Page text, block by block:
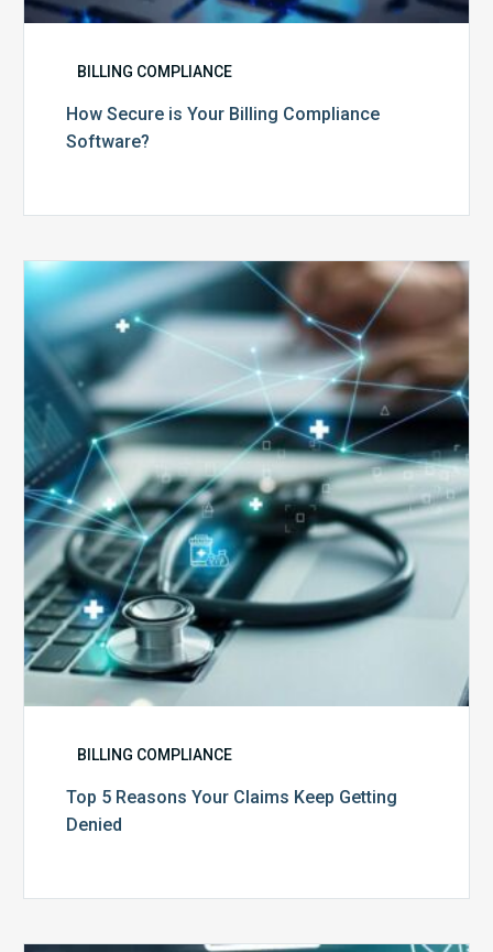
BILLING COMPLIANCE
How Secure is Your Billing Compliance
Software?
Top
Reasons
Your
Claims
Keep
Getting
BILLING COMPLIANCE
Top 5 Reasons Your Claims Keep Getting
Denied